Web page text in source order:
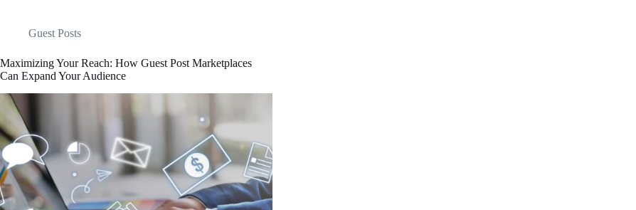
Guest Posts
Maximizing Your Reach: How Guest Post Marketplaces
Can Expand Your Audience